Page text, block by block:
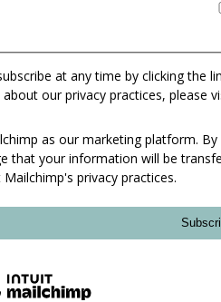
at any time by clicking the
our privacy practices, please
as our marketing platform.
that your information will be
privacy practices.